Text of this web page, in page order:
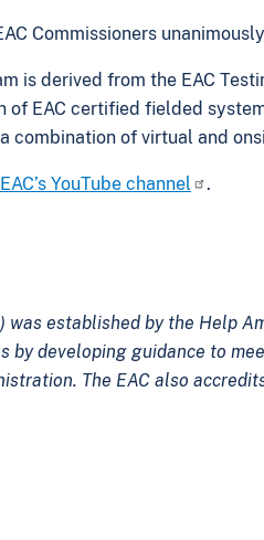
Commissioners
is derived from the EAC
EAC certified fielded
combination of virtual and
EAC’s YouTube channel .
was established by the Help
by developing guidance to
The EAC also